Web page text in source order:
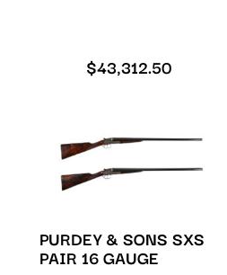
$43,312.50
PURDEY & SONS SXS
PAIR 16 GAUGE